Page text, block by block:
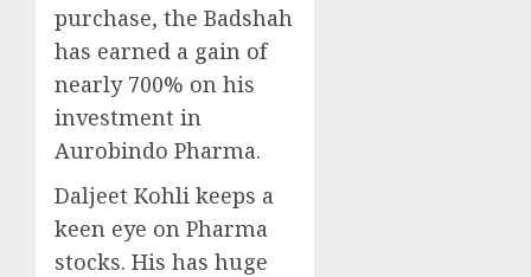
purchase, the Badshah
has earned a gain of
nearly 700% on his
investment in
Aurobindo Pharma.
Daljeet Kohli keeps a
keen eye on Pharma
stocks. His has huge